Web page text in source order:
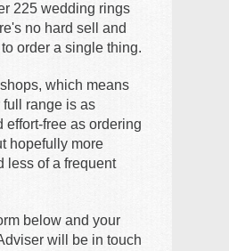
225 wedding rings
no hard sell and
order a single thing.
which means
range is as
effort-free as ordering
hopefully more
less of a frequent
below and your
will be in touch